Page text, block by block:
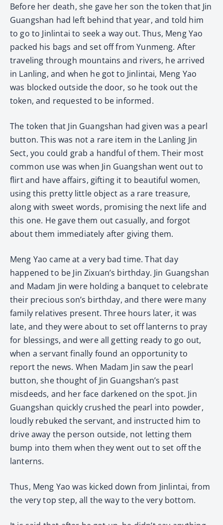
Before her death, she gave her son the token that Jin
Guangshan had left behind that year, and told him
to go to Jinlintai to seek a way out. Thus, Meng Yao
packed his bags and set off from Yunmeng. After
traveling through mountains and rivers, he arrived
in Lanling, and when he got to Jinlintai, Meng Yao
was blocked outside the door, so he took out the
token, and requested to be informed.
The token that Jin Guangshan had given was a pearl
button. This was not a rare item in the Lanling Jin
Sect, you could grab a handful of them. Their most
common use was when Jin Guangshan went out to
flirt and have affairs, gifting it to beautiful women,
using this pretty little object as a rare treasure,
along with sweet words, promising the next life and
this one. He gave them out casually, and forgot
about them immediately after giving them.
Meng Yao came at a very bad time. That day
happened to be Jin Zixuan’s birthday. Jin Guangshan
and Madam Jin were holding a banquet to celebrate
their precious son’s birthday, and there were many
family relatives present. Three hours later, it was
late, and they were about to set off lanterns to pray
for blessings, and were all getting ready to go out,
when a servant finally found an opportunity to
report the news. When Madam Jin saw the pearl
button, she thought of Jin Guangshan’s past
misdeeds, and her face darkened on the spot. Jin
Guangshan quickly crushed the pearl into powder,
loudly rebuked the servant, and instructed him to
drive away the person outside, not letting them
bump into them when they went out to set off the
lanterns.
Thus, Meng Yao was kicked down from Jinlintai, from
the very top step, all the way to the very bottom.